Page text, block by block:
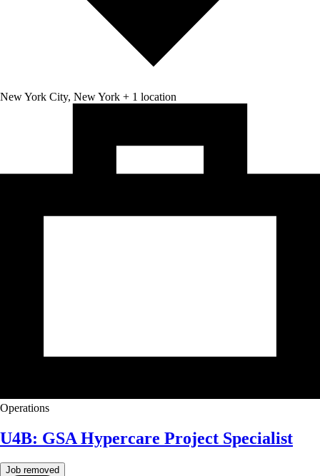
New York City, New York + 1 location
Operations
U4B: GSA Hypercare Project Specialist
Job removed